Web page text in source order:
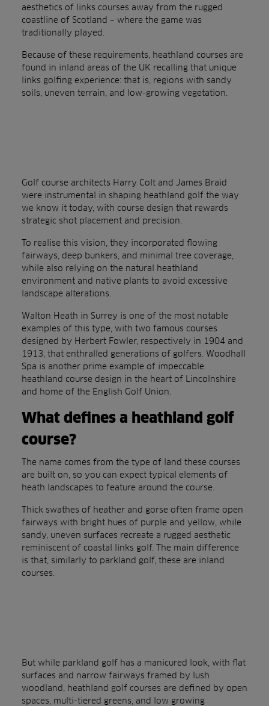
aesthetics of links courses away from the rugged
coastline of Scotland – where the game was
traditionally played.
Because of these requirements, heathland courses are
found in inland areas of the UK recalling that unique
links golfing experience: that is, regions with sandy
soils, uneven terrain, and low-growing vegetation.
Golf course architects Harry Colt and James Braid
were instrumental in shaping heathland golf the way
we know it today, with course design that rewards
strategic shot placement and precision.
To realise this vision, they incorporated flowing
fairways, deep bunkers, and minimal tree coverage,
while also relying on the natural heathland
environment and native plants to avoid excessive
landscape alterations.
Walton Heath in Surrey is one of the most notable
examples of this type, with two famous courses
designed by Herbert Fowler, respectively in 1904 and
1913, that enthralled generations of golfers. Woodhall
Spa is another prime example of impeccable
heathland course design in the heart of Lincolnshire
and home of the English Golf Union.
What defines a heathland golf
course?
The name comes from the type of land these courses
are built on, so you can expect typical elements of
heath landscapes to feature around the course.
Thick swathes of heather and gorse often frame open
fairways with bright hues of purple and yellow, while
sandy, uneven surfaces recreate a rugged aesthetic
reminiscent of coastal links golf. The main difference
is that, similarly to parkland golf, these are inland
courses.
But while parkland golf has a manicured look, with flat
surfaces and narrow fairways framed by lush
woodland, heathland golf courses are defined by open
spaces, multi-tiered greens, and low growing